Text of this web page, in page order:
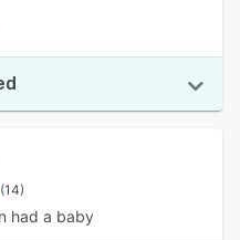
(14)
had a baby